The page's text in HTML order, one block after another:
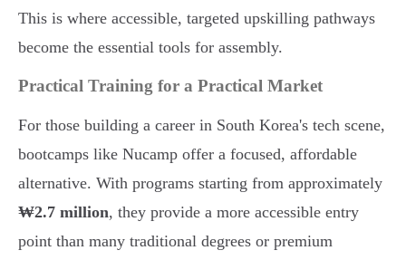
This is where accessible, targeted upskilling pathways
become the essential tools for assembly.
Practical Training for a Practical Market
For those building a career in South Korea's tech scene,
bootcamps like Nucamp offer a focused, affordable
alternative. With programs starting from approximately
₩2.7 million, they provide a more accessible entry
point than many traditional degrees or premium